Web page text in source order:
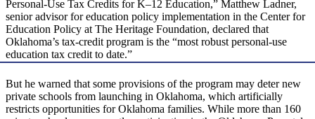
Personal-Use Tax Credits for K–12 Education,” Matthew Ladner,
senior advisor for education policy implementation in the Center for
Education Policy at The Heritage Foundation, declared that
Oklahoma’s tax-credit program is the “most robust personal-use
education tax credit to date.”
But he warned that some provisions of the program may deter new
private schools from launching in Oklahoma, which artificially
restricts opportunities for Oklahoma families. While more than 160